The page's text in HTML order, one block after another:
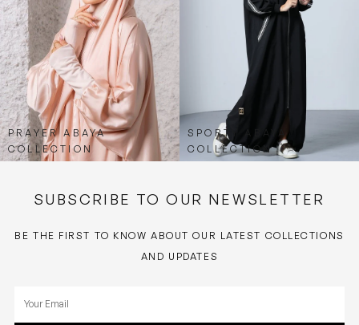
PRAYER ABAYA
COLLECTION
SPORTY ABAYA
COLLECTION
SUBSCRIBE TO OUR NEWSLETTER
BE THE FIRST TO KNOW ABOUT OUR LATEST COLLECTIONS
AND UPDATES